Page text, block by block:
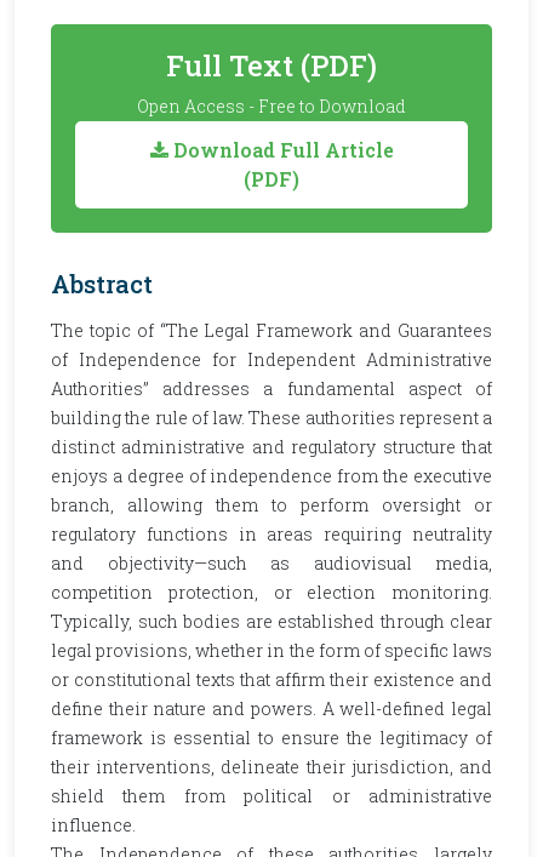
Full Text (PDF)
Open Access - Free to Download
Download Full Article
(PDF)
Abstract
The topic of “The Legal Framework and Guarantees
of Independence for Independent Administrative
Authorities” addresses a fundamental aspect of
building the rule of law. These authorities represent a
distinct administrative and regulatory structure that
enjoys a degree of independence from the executive
branch, allowing them to perform oversight or
regulatory functions in areas requiring neutrality
and objectivity—such as audiovisual media,
competition protection, or election monitoring.
Typically, such bodies are established through clear
legal provisions, whether in the form of specific laws
or constitutional texts that affirm their existence and
define their nature and powers. A well-defined legal
framework is essential to ensure the legitimacy of
their interventions, delineate their jurisdiction, and
shield them from political or administrative
influence.